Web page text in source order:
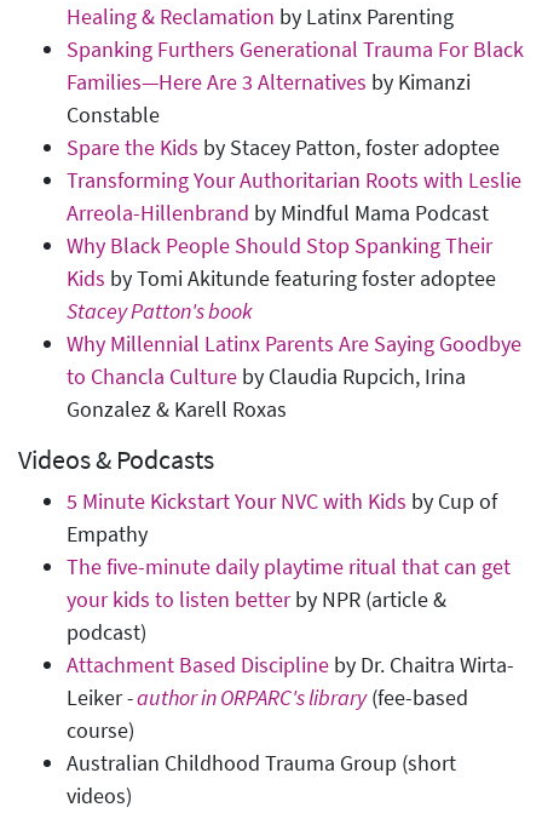
Healing & Reclamation by Latinx Parenting
Spanking Furthers Generational Trauma For Black
Families—Here Are 3 Alternatives by Kimanzi
Constable
Spare the Kids by Stacey Patton, foster adoptee
Transforming Your Authoritarian Roots with Leslie
Arreola-Hillenbrand by Mindful Mama Podcast
Why Black People Should Stop Spanking Their
Kids by Tomi Akitunde featuring foster adoptee
Stacey Patton's book
Why Millennial Latinx Parents Are Saying Goodbye
to Chancla Culture by Claudia Rupcich, Irina
Gonzalez & Karell Roxas
Videos & Podcasts
5 Minute Kickstart Your NVC with Kids by Cup of
Empathy
The five-minute daily playtime ritual that can get
your kids to listen betterby NPR (article &
podcast)
Attachment Based Discipline by Dr. Chaitra Wirta-
Leiker-author in ORPARC's library(fee-based
course)
Australian Childhood Trauma Group (short
videos)